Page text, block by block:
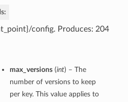
config. Produces: 204
max_versions(int) – The
number of versions to keep
per key. This value applies to